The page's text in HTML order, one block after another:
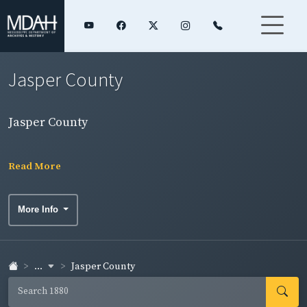
Jasper County
Jasper County
Read More
More Info
... Jasper County